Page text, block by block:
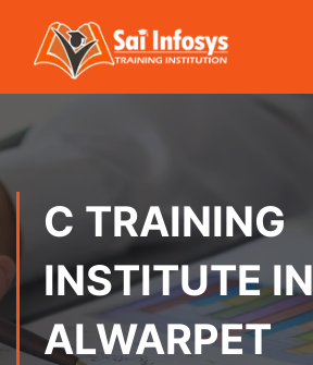
C TRAINING
INSTITUTE IN
ALWARPET